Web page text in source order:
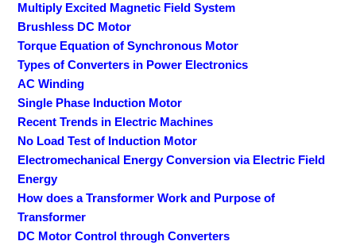
Multiply Excited Magnetic Field System
Brushless DC Motor
Torque Equation of Synchronous Motor
Types of Converters in Power Electronics
AC Winding
Single Phase Induction Motor
Recent Trends in Electric Machines
No Load Test of Induction Motor
Electromechanical Energy Conversion via Electric Field
Energy
How does a Transformer Work and Purpose of
Transformer
DC Motor Control through Converters